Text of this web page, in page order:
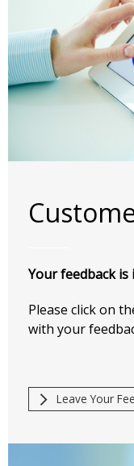
Your feedback
Please click on
with your
Leave Your